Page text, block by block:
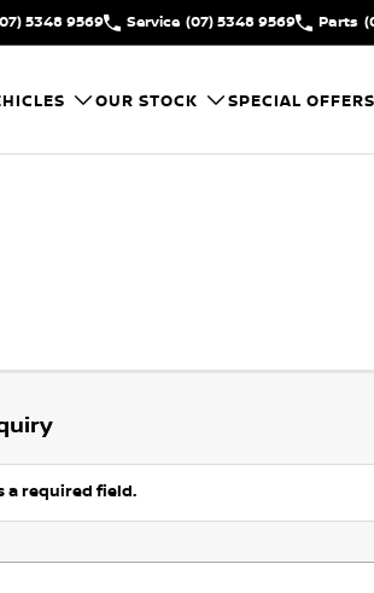
5348 9569 Service (07) 5348 9569 Parts
OUR STOCK SPECIAL OFFERS
a required field.